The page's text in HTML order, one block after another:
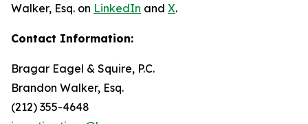
Walker, Esq. on LinkedIn and X.
Contact Information:
Bragar Eagel & Squire, P.C.
Brandon Walker, Esq.
(212) 355-4648